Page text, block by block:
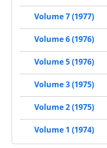
Volume 7 (1977)
Volume 6 (1976)
Volume 5 (1976)
Volume 3 (1975)
Volume 2 (1975)
Volume 1 (1974)